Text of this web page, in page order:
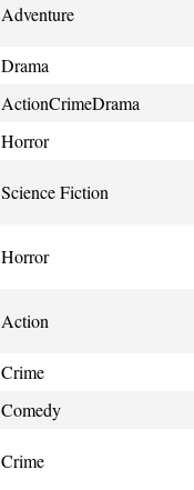
Adventure
Drama
ActionCrimeDrama
Horror
Science Fiction
Horror
Action
Crime
Comedy
Crime